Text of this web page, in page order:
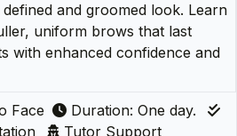
and groomed look. Learn
uniform brows that last
with enhanced confidence and
Face
Duration: One day.
Tutor Support